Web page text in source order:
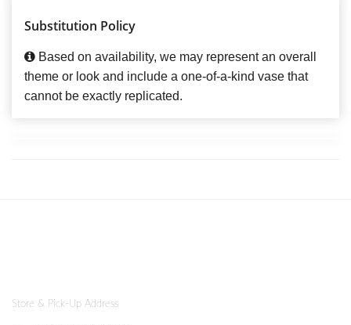
Substitution Policy
Based on availability, we may represent an overall
theme or look and include a one-of-a-kind vase that
cannot be exactly replicated.
Store & Pick-Up Address